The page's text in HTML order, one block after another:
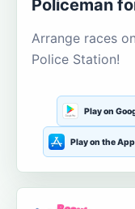
Policeman
Arrange races
Police Station!
Play on
Play on the